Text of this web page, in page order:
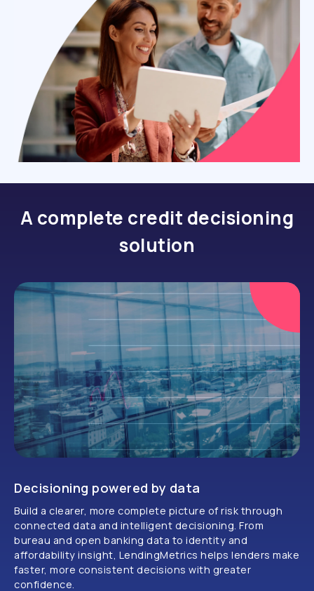
A complete credit decisioning
solution
Decisioning powered by data
Build a clearer, more complete picture of risk through
connected data and intelligent decisioning. From
bureau and open banking data to identity and
affordability insight, LendingMetrics helps lenders make
faster, more consistent decisions with greater
confidence.